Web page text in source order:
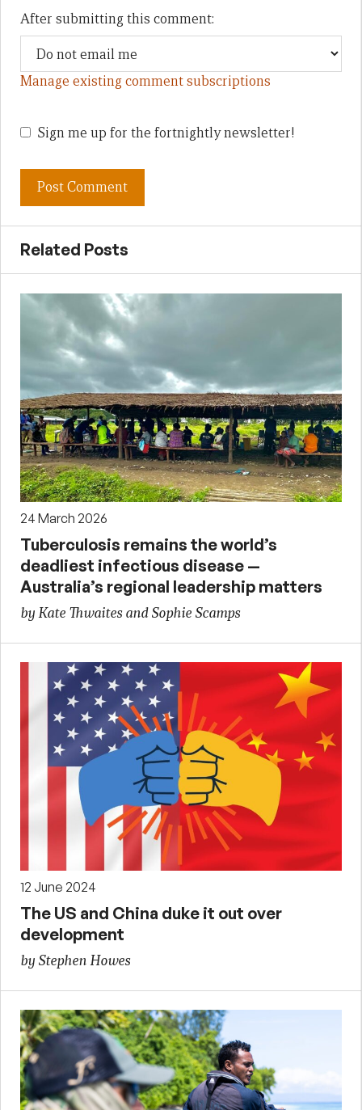
After submitting this comment:
Manage existing comment subscriptions
Sign me up for the fortnightly newsletter!
Related Posts
24 March 2026
Tuberculosis remains the world’s
deadliest infectious disease —
Australia’s regional leadership matters
by Kate Thwaites and Sophie Scamps
12 June 2024
The US and China duke it out over
development
by Stephen Howes